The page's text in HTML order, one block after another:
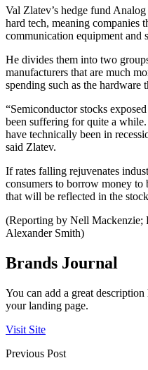
Val Zlatev’s hedge fund
hard tech, meaning companies
communication equipment and
He divides them into two
manufacturers that are much
spending such as the hardware
“Semiconductor stocks
been suffering for quite a
have technically been in
said Zlatev.
If rates falling rejuvenates
consumers to borrow money to
that will be reflected in the
(Reporting by Nell Mackenzie;
Alexander Smith)
Brands Journal
You can add a great
your landing page.
Visit Site
Previous Post